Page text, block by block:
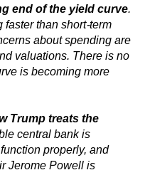
end of the yield curve.
than short-term
about spending are
valuations. There is no
is becoming more
Trump treats the
central bank is
properly, and
Jerome Powell is